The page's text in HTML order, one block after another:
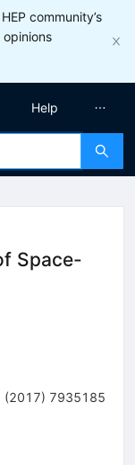
community’s
Help
Space-
(2017) 7935185